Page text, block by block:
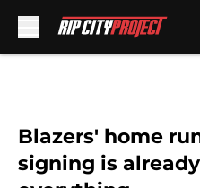
Blazers' home
signing is